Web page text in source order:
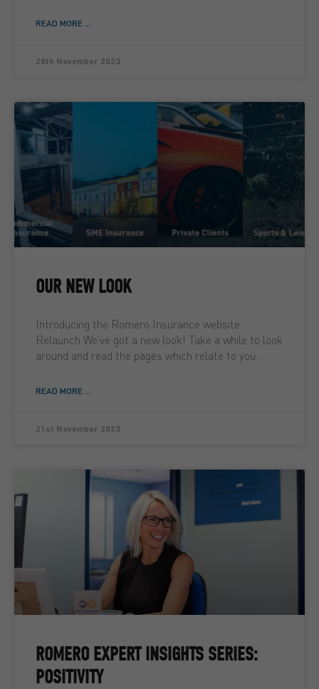
READ MORE ...
28th November 2023
OUR NEW LOOK
Introducing the Romero Insurance website
Relaunch We’ve got a new look! Take a while to look
around and read the pages which relate to you.
READ MORE ...
21st November 2023
ROMERO EXPERT INSIGHTS SERIES:
POSITIVITY